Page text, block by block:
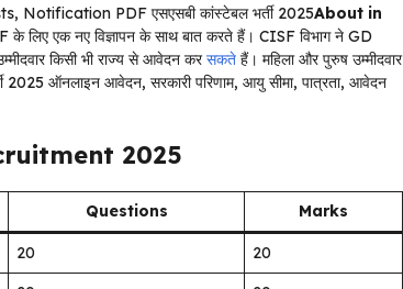
About in
लिए एक नए विज्ञापन के साथ बात करते हैं। CISF विभाग ने GD
किसी भी राज्य से आवेदन करसकते हैं। महिला और पुरुष उम्मीदवार
ऑनलाइन आवेदन, सरकारी परिणाम, आयु सीमा, पात्रता, आवेदन
2025
Questions Marks
20
20